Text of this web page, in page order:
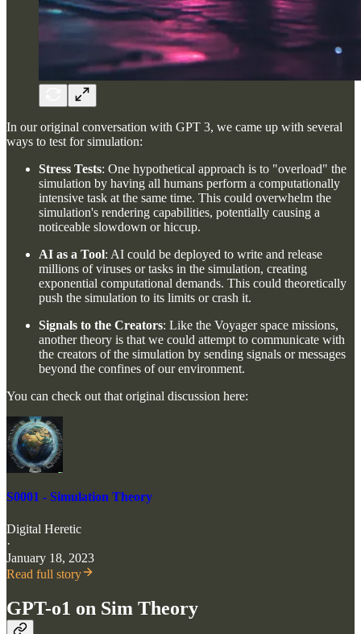
In our original conversation with GPT 3, we came up with several
ways to test for simulation:
Stress Tests: One hypothetical approach is to "overload" the
simulation by having all humans perform a computationally
intensive task at the same time. This could overwhelm the
simulation's rendering capabilities, potentially causing a
noticeable slowdown or hiccup.
AI as a Tool: AI could be deployed to write and release
millions of viruses or tasks in the simulation, creating
exponential computational demands. This could theoretically
push the simulation to its limits or crash it.
Signals to the Creators: Like the Voyager space missions,
another theory is that we could attempt to communicate with
the creators of the simulation by sending signals or messages
beyond the confines of our environment.
You can check out that original discussion here:
S0001 - Simulation Theory
Digital Heretic
·
January 18, 2023
Read full story
GPT-o1 on Sim Theory